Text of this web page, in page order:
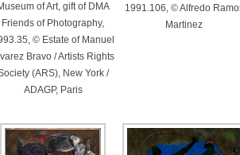
of Art, gift of DMA
Friends of Photography,
© Estate of Manuel
Bravo / Artists Rights
(ARS), New York /
ADAGP, Paris
1991.106, © Alfredo
Martinez